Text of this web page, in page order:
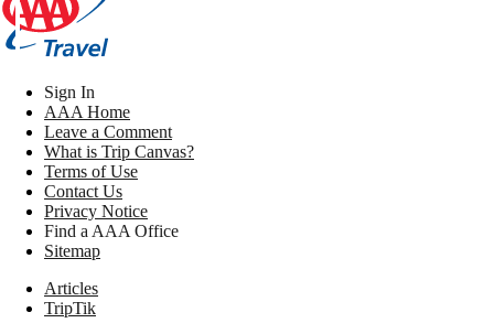
Sign In
AAA Home
Leave a Comment
What is Trip Canvas?
Terms of Use
Contact Us
Privacy Notice
Find a AAA Office
Sitemap
Articles
TripTik